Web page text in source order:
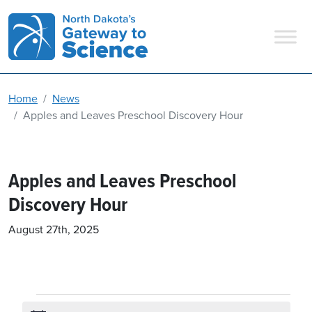
Main Navigation
Home
News
Apples and Leaves Preschool Discovery Hour
Apples and Leaves Preschool
Discovery Hour
August 27th, 2025
Events